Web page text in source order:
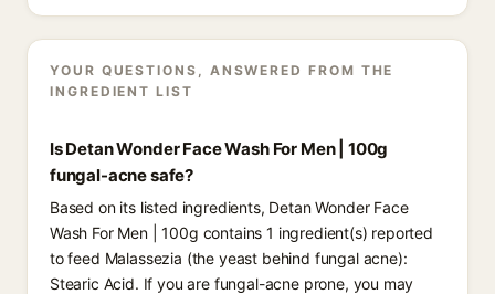
YOUR QUESTIONS, ANSWERED FROM THE
INGREDIENT LIST
Is Detan Wonder Face Wash For Men | 100g
fungal-acne safe?
Based on its listed ingredients, Detan Wonder Face
Wash For Men | 100g contains 1 ingredient(s) reported
to feed Malassezia (the yeast behind fungal acne):
Stearic Acid. If you are fungal-acne prone, you may